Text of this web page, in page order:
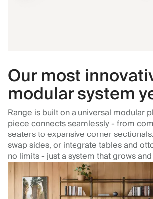
Our most
modular system
Range is built on a universal modular
piece connects seamlessly - from
seaters to expansive corner
swap sides, or integrate tables and
no limits - just a system that grows